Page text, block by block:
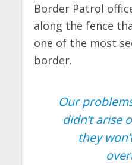
Border Patrol
along the fence
one of the most
border.
Our
didn’t arise
they